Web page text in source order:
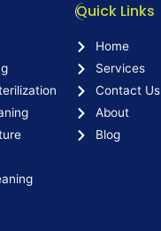
Quick Links
Home
Services
Contact Us
About
Blog